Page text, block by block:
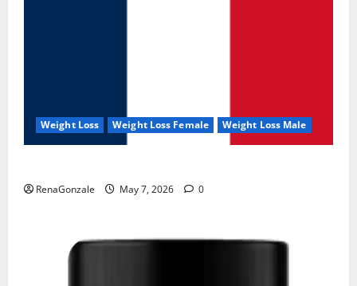
Weight Loss Weight Loss Female Weight Loss Male
RenaGonzale May 7, 2026 0